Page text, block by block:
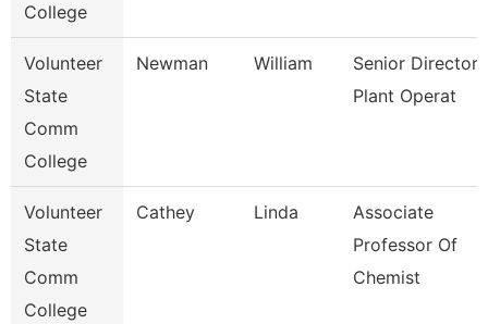
College
Volunteer
State
Comm
College
Newman William
Senior Director
Plant Operat
Volunteer
State
Comm
College
Cathey Linda
Associate
Professor Of
Chemist